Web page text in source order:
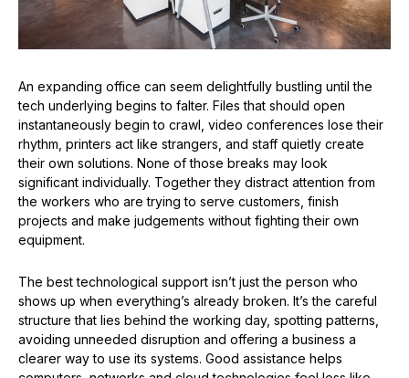
An expanding office can seem delightfully bustling until the
tech underlying begins to falter. Files that should open
instantaneously begin to crawl, video conferences lose their
rhythm, printers act like strangers, and staff quietly create
their own solutions. None of those breaks may look
significant individually. Together they distract attention from
the workers who are trying to serve customers, finish
projects and make judgements without fighting their own
equipment.
The best technological support isn’t just the person who
shows up when everything’s already broken. It’s the careful
structure that lies behind the working day, spotting patterns,
avoiding unneeded disruption and offering a business a
clearer way to use its systems. Good assistance helps